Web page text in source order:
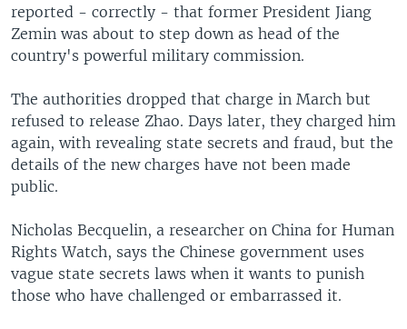
reported - correctly - that former President Jiang
Zemin was about to step down as head of the
country's powerful military commission.
The authorities dropped that charge in March but
refused to release Zhao. Days later, they charged him
again, with revealing state secrets and fraud, but the
details of the new charges have not been made
public.
Nicholas Becquelin, a researcher on China for Human
Rights Watch, says the Chinese government uses
vague state secrets laws when it wants to punish
those who have challenged or embarrassed it.